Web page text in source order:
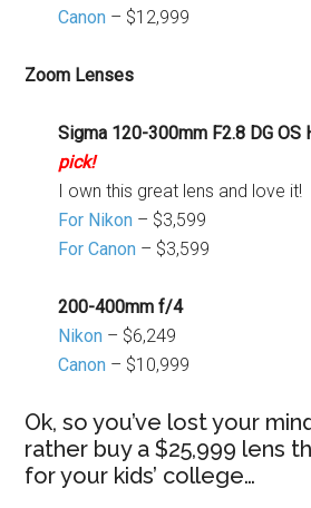
Canon – $12,999
Zoom Lenses
Sigma 120-300mm F2.8 DG OS
pick!
I own this great lens and love it!
For Nikon – $3,599
For Canon – $3,599
200-400mm f/4
Nikon – $6,249
Canon – $10,999
Ok, so you’ve lost your
rather buy a $25,999 lens
for your kids’ college…